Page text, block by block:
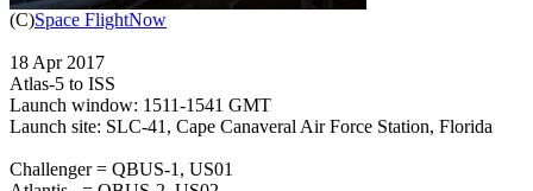
(C)Space FlightNow
18 Apr 2017
Atlas-5 to ISS
Launch window: 1511-1541 GMT
Launch site: SLC-41, Cape Canaveral Air Force Station, Florida
Challenger = QBUS-1, US01